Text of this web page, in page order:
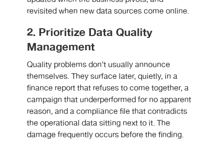
revisited when new data sources come online.
2. Prioritize Data Quality
Management
Quality problems don’t usually announce
themselves. They surface later, quietly, in a
finance report that refuses to come together, a
campaign that underperformed for no apparent
reason, and a compliance file that contradicts
the operational data sitting next to it. The
damage frequently occurs before the finding.